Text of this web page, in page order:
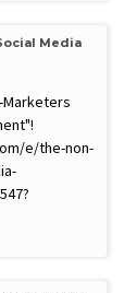
Media
Marketers
e/the-non-